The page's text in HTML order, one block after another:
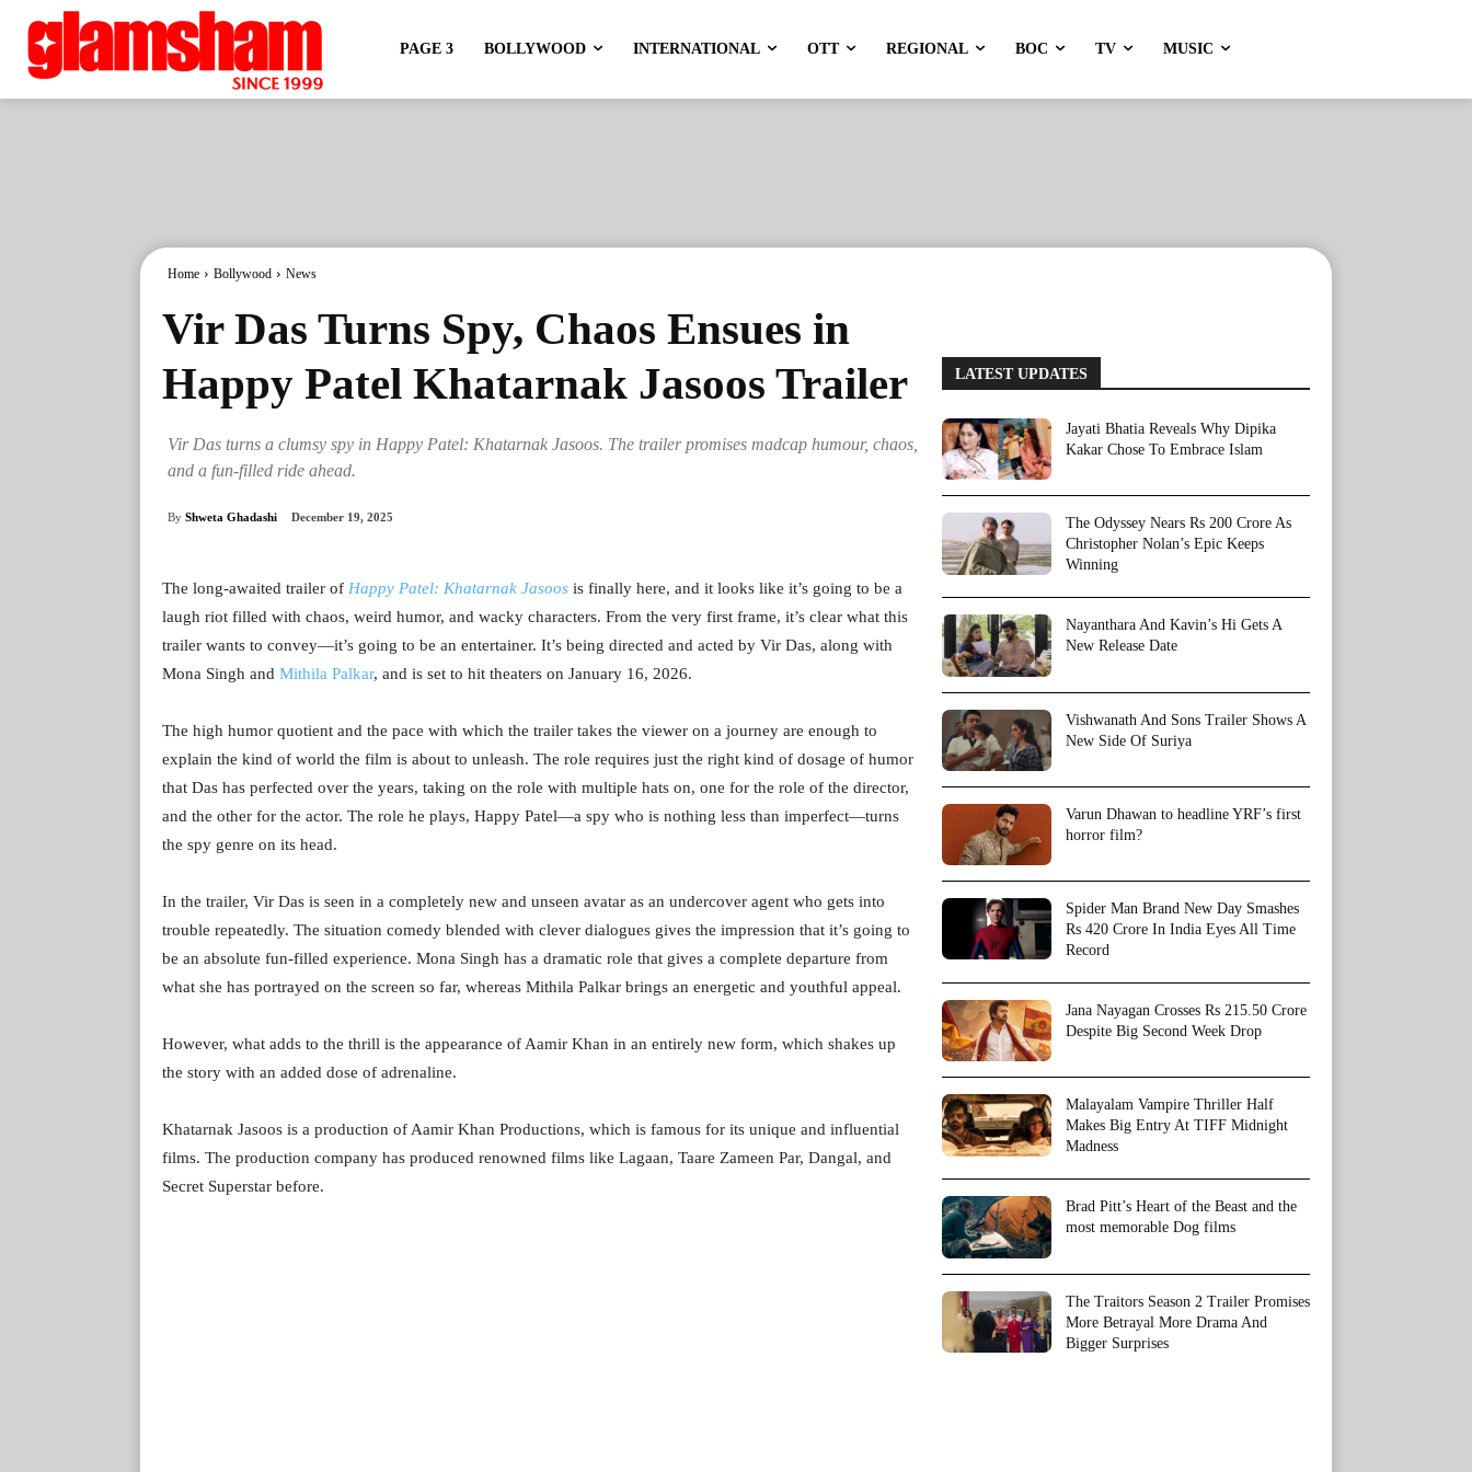
PAGE 3 BOLLYWOOD INTERNATIONAL OTT REGIONAL BOC TV MUSIC
Home Bollywood News
Vir Das Turns Spy, Chaos Ensues in
Happy Patel Khatarnak Jasoos Trailer
Vir Das turns a clumsy spy in Happy Patel: Khatarnak Jasoos. The trailer promises madcap humour, chaos,
and a fun-filled ride ahead.
By Shweta Ghadashi December 19, 2025
The long-awaited trailer of Happy Patel: Khatarnak Jasoos is finally here, and it looks like it’s going to be a
laugh riot filled with chaos, weird humor, and wacky characters. From the very first frame, it’s clear what this
trailer wants to convey—it’s going to be an entertainer. It’s being directed and acted by Vir Das, along with
Mona Singh and Mithila Palkar, and is set to hit theaters on January 16, 2026.
The high humor quotient and the pace with which the trailer takes the viewer on a journey are enough to
explain the kind of world the film is about to unleash. The role requires just the right kind of dosage of humor
that Das has perfected over the years, taking on the role with multiple hats on, one for the role of the director,
and the other for the actor. The role he plays, Happy Patel—a spy who is nothing less than imperfect—turns
the spy genre on its head.
In the trailer, Vir Das is seen in a completely new and unseen avatar as an undercover agent who gets into
trouble repeatedly. The situation comedy blended with clever dialogues gives the impression that it’s going to
be an absolute fun-filled experience. Mona Singh has a dramatic role that gives a complete departure from
what she has portrayed on the screen so far, whereas Mithila Palkar brings an energetic and youthful appeal.
However, what adds to the thrill is the appearance of Aamir Khan in an entirely new form, which shakes up
the story with an added dose of adrenaline.
Khatarnak Jasoos is a production of Aamir Khan Productions, which is famous for its unique and influential
films. The production company has produced renowned films like Lagaan, Taare Zameen Par, Dangal, and
Secret Superstar before.
LATEST UPDATES
Jayati Bhatia Reveals Why Dipika
Kakar Chose To Embrace Islam
The Odyssey Nears Rs 200 Crore As
Christopher Nolan’s Epic Keeps
Winning
Nayanthara And Kavin’s Hi Gets A
New Release Date
Vishwanath And Sons Trailer Shows A
New Side Of Suriya
Varun Dhawan to headline YRF’s first
horror film?
Spider Man Brand New Day Smashes
Rs 420 Crore In India Eyes All Time
Record
Jana Nayagan Crosses Rs 215.50 Crore
Despite Big Second Week Drop
Malayalam Vampire Thriller Half
Makes Big Entry At TIFF Midnight
Madness
Brad Pitt’s Heart of the Beast and the
most memorable Dog films
The Traitors Season 2 Trailer Promises
More Betrayal More Drama And
Bigger Surprises